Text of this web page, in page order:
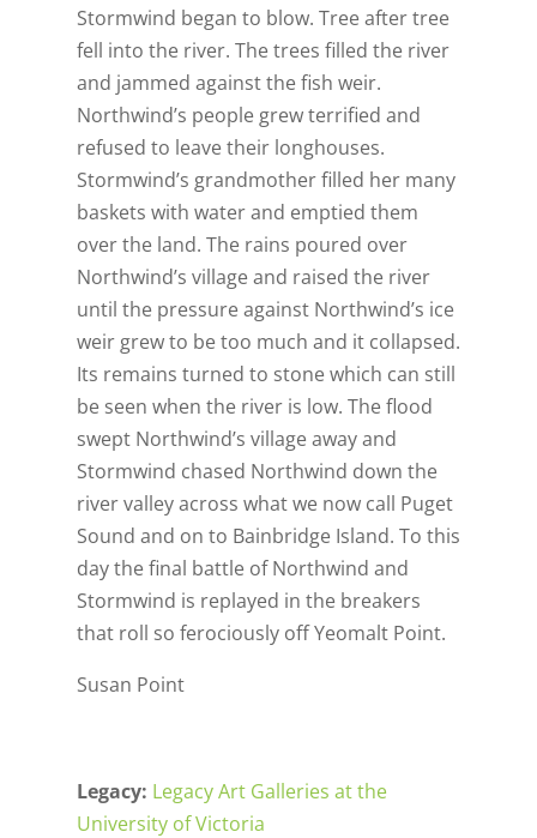
Stormwind began to blow. Tree after tree
fell into the river. The trees filled the river
and jammed against the fish weir.
Northwind’s people grew terrified and
refused to leave their longhouses.
Stormwind’s grandmother filled her many
baskets with water and emptied them
over the land. The rains poured over
Northwind’s village and raised the river
until the pressure against Northwind’s ice
weir grew to be too much and it collapsed.
Its remains turned to stone which can still
be seen when the river is low. The flood
swept Northwind’s village away and
Stormwind chased Northwind down the
river valley across what we now call Puget
Sound and on to Bainbridge Island. To this
day the final battle of Northwind and
Stormwind is replayed in the breakers
that roll so ferociously off Yeomalt Point.
Susan Point
Legacy: Legacy Art Galleries at the
University of Victoria